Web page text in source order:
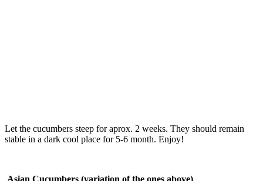
Let the cucumbers steep for aprox. 2 weeks. They should remain
stable in a dark cool place for 5-6 month. Enjoy!
Asian Cucumbers (variation of the ones above)